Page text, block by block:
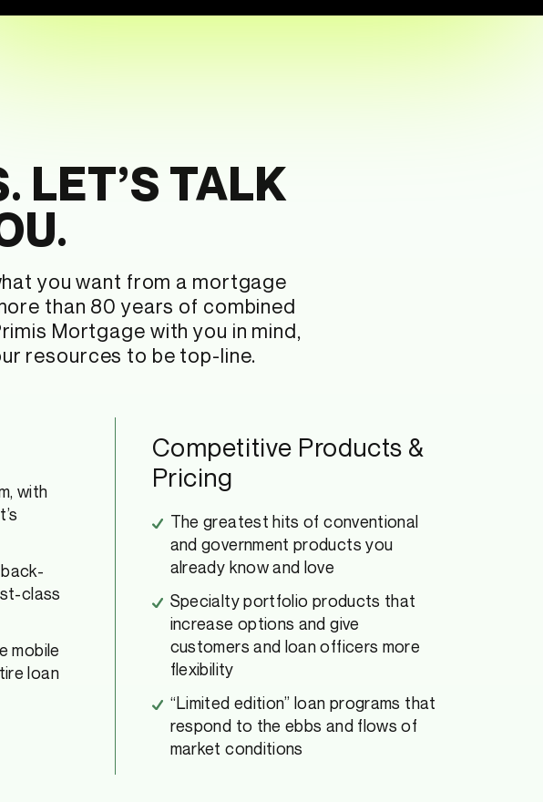
LET’S TALK
you want from a mortgage
than 80 years of combined
Mortgage with you in mind,
resources to be top-line.
with
class
mobile
loan
Competitive Products &
Pricing
The greatest hits of conventional
and government products you
already know and love
Specialty portfolio products that
increase options and give
customers and loan officers more
flexibility
“Limited edition” loan programs that
respond to the ebbs and flows of
market conditions